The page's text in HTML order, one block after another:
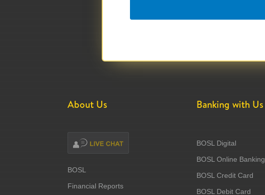
About Us
BOSL
Financial Reports
Banking with Us
BOSL Digital
BOSL Online Banking
BOSL Credit Card
BOSL Debit Card